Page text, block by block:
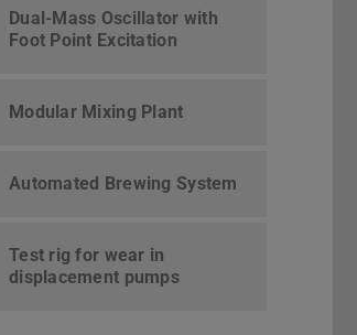
Dual-Mass Oscillator with
Foot Point Excitation
Modular Mixing Plant
Automated Brewing System
Test rig for wear in
displacement pumps